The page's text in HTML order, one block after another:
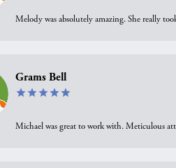
Melody was absolutely amazing. She really
Grams Bell
Michael was great to work with. Meticulous